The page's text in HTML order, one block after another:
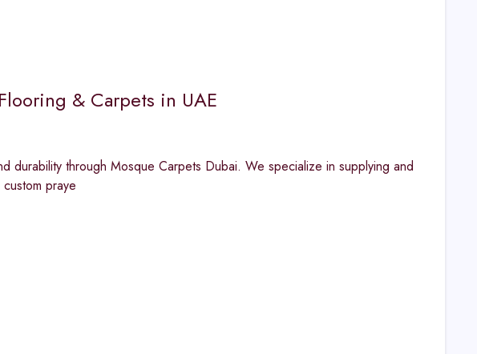
& Carpets in UAE
durability through Mosque Carpets Dubai. We specialize in supplying and
praye